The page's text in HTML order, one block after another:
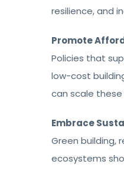
resilience, and
Promote
Policies that
low-cost
can scale
Embrace
Green building,
ecosystems